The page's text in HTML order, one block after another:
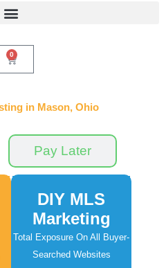
0
Cart
in Mason, Ohio
Pay Later
DIY MLS
Marketing
Total Exposure On All Buyer-
Searched Websites